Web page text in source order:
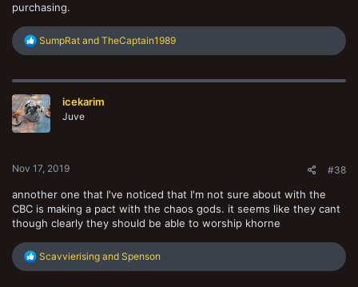
purchasing.
R
e
c
i
o
n
SumpRat and TheCaptain1989
icekarim
Juve
Nov 17, 2019 #38
annother one that I've noticed that I'm not sure about with the
CBC is making a pact with the chaos gods. it seems like they cant
though clearly they should be able to worship khorne
R
Scavvierising and Spenson